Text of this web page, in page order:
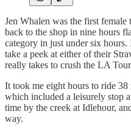
Jen Whalen was the first
back to the shop in nine hours
category in just under six
take a peek at either of their
really takes to crush the LA
It took me eight hours to ride
which included a leisurely stop
time by the creek at Idlehour,
way.